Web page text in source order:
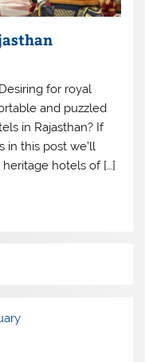
for royal
and puzzled
in Rajasthan? If
in this post we’ll
hotels of […]